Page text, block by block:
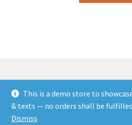
© JOP Woocommerce Demo
Built with Storefront &
This is a demo store to
& texts — no orders shall be
Dismiss